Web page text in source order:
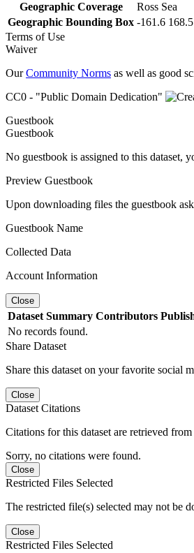
Geographic Coverage
Ross Sea
Geographic Bounding Box -161.6
Terms of Use
Waiver
OurCommunity Norms as well as good
CC0 - "Public Domain Dedication"
Guestbook
Guestbook
No guestbook is assigned to this
Preview Guestbook
Upon downloading files the guestbook
Guestbook Name
Collected Data
Account Information
Close
Dataset Summary Contributors
No records found.
Share Dataset
Share this dataset on your favorite social
Close
Dataset Citations
Citations for this dataset are retrieved
Sorry, no citations were found.
Close
Restricted Files Selected
The restricted file(s) selected may not be
Close
Restricted Files Selected